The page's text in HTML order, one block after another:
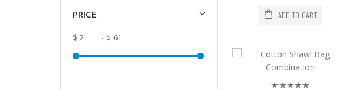
ADD TO CART
PRICE
$ - $